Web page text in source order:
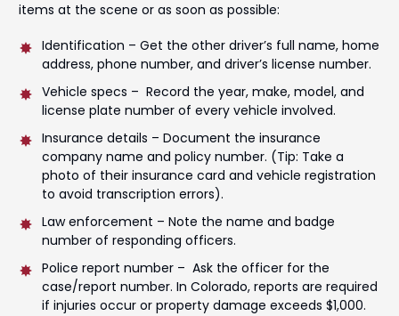
items at the scene or as soon as possible:
Identification – Get the other driver’s full name, home
address, phone number, and driver’s license number.
Vehicle specs – Record the year, make, model, and
license plate number of every vehicle involved.
Insurance details – Document the insurance
company name and policy number. (Tip: Take a
photo of their insurance card and vehicle registration
to avoid transcription errors).
Law enforcement – Note the name and badge
number of responding officers.
Police report number – Ask the officer for the
case/report number. In Colorado, reports are required
if injuries occur or property damage exceeds $1,000.